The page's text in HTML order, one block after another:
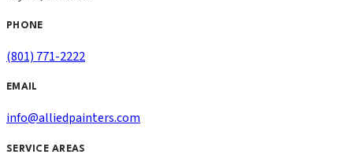
PHONE
(801) 771-2222
EMAIL
info@alliedpainters.com
SERVICE AREAS